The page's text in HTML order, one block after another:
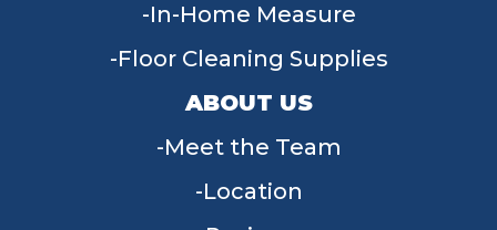
In-Home Measure
Floor Cleaning Supplies
ABOUT US
Meet the Team
Location